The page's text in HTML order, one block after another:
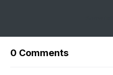
0 Comments